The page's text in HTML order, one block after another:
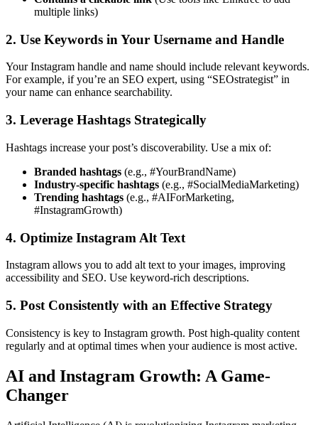
multiple links)
2. Use Keywords in Your Username and Handle
Your Instagram handle and name should include relevant keywords.
For example, if you’re an SEO expert, using “SEOstrategist” in
your name can enhance searchability.
3. Leverage Hashtags Strategically
Hashtags increase your post’s discoverability. Use a mix of:
Branded hashtags (e.g., #YourBrandName)
Industry-specific hashtags (e.g., #SocialMediaMarketing)
Trending hashtags (e.g., #AIForMarketing,
#InstagramGrowth)
4. Optimize Instagram Alt Text
Instagram allows you to add alt text to your images, improving
accessibility and SEO. Use keyword-rich descriptions.
5. Post Consistently with an Effective Strategy
Consistency is key to Instagram growth. Post high-quality content
regularly and at optimal times when your audience is most active.
AI and Instagram Growth: A Game-
Changer